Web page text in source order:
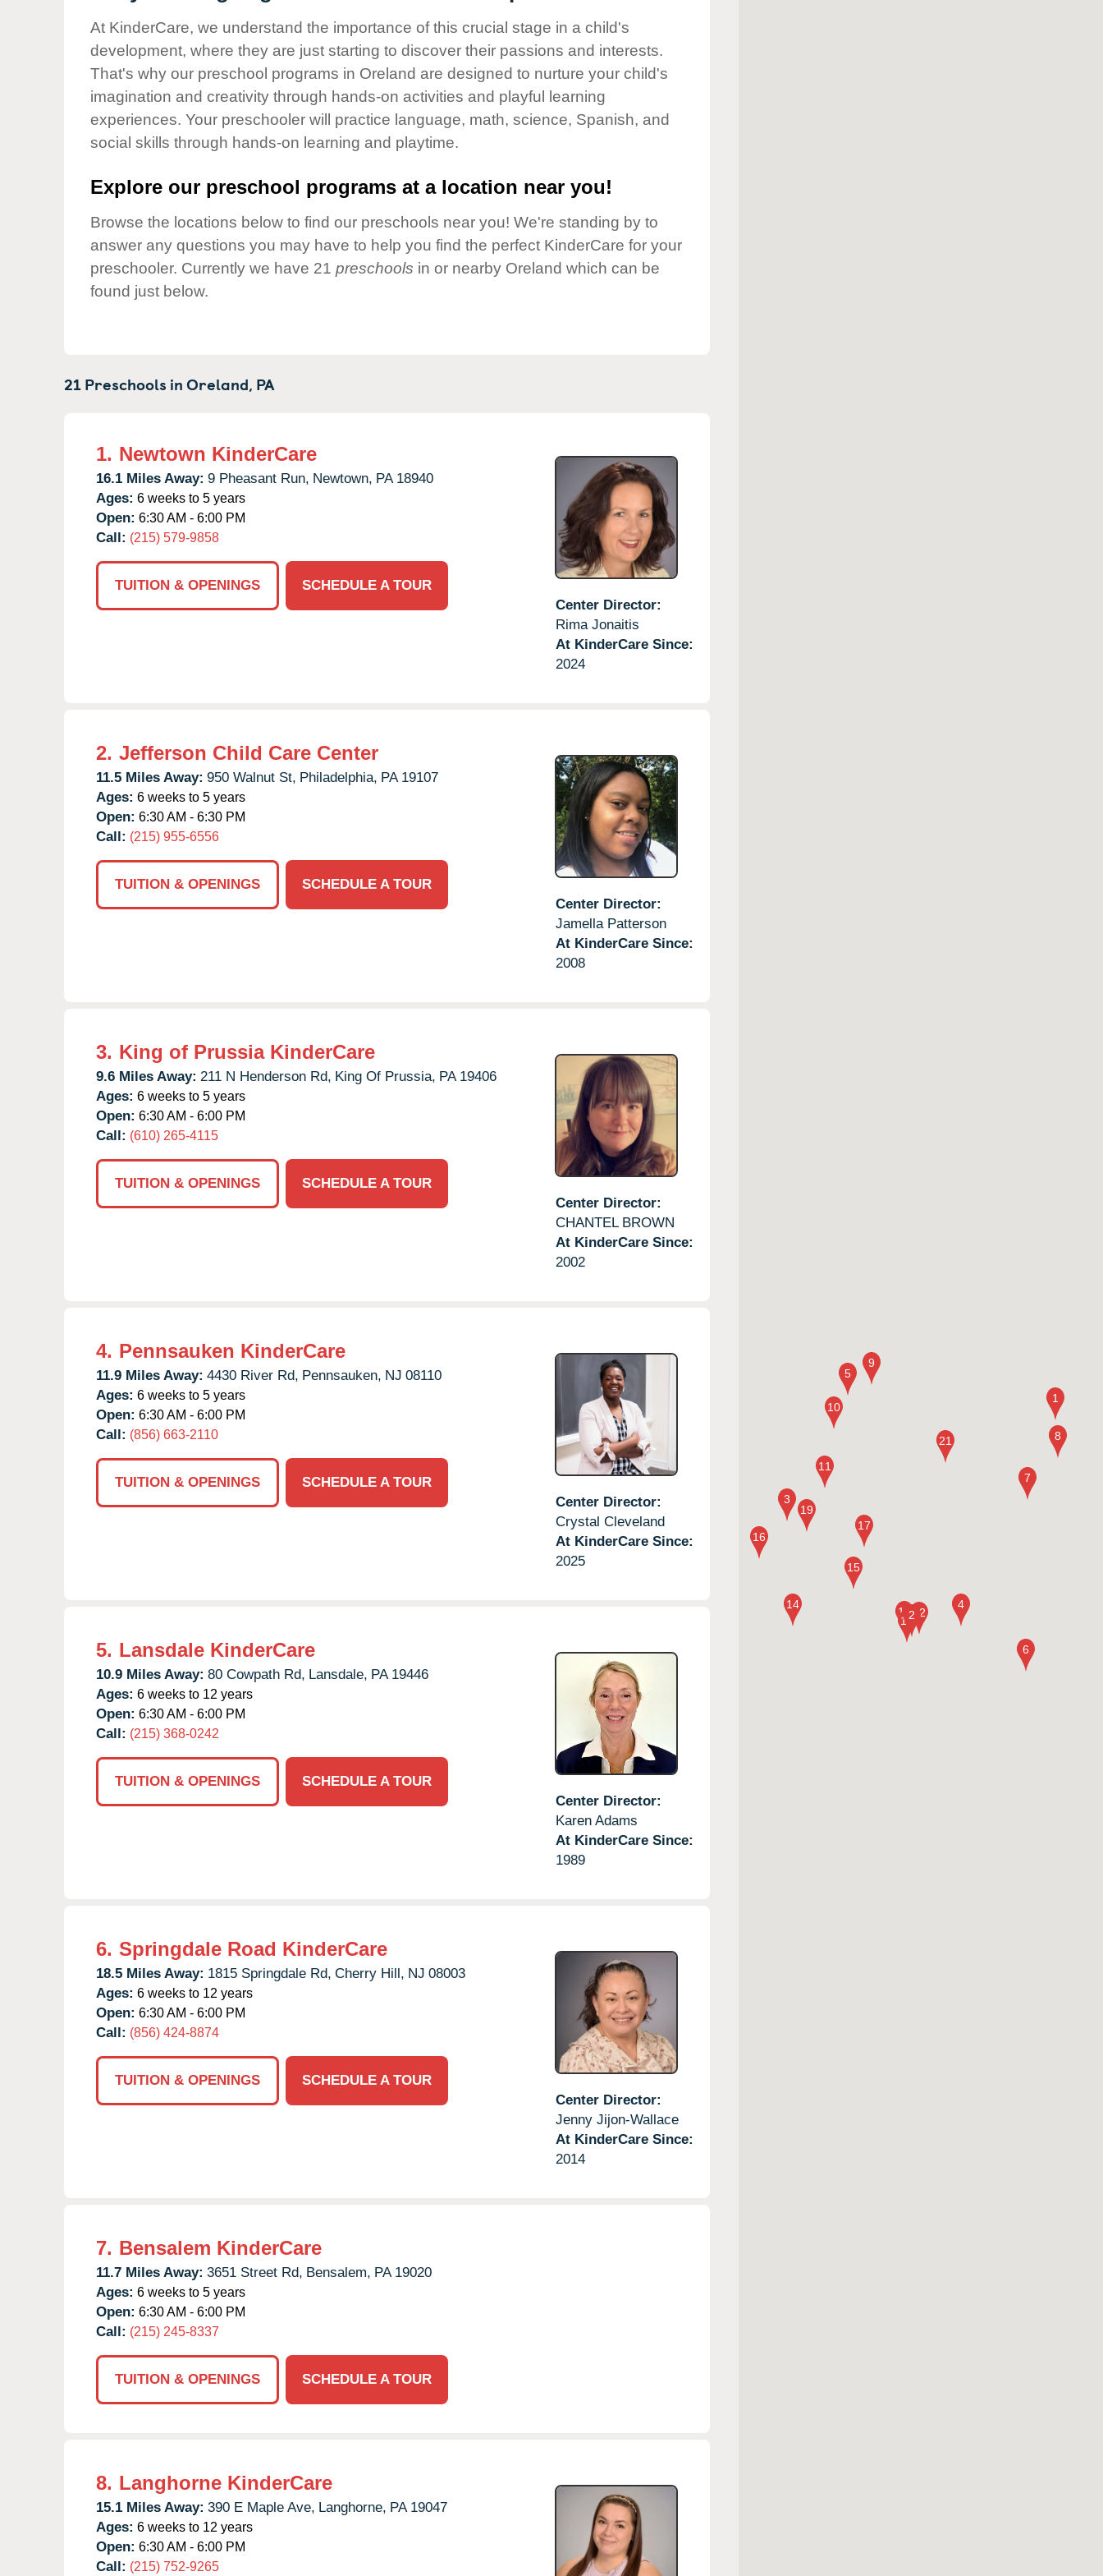
Our Values
Child Care Advocacy
Corporate
Responsibility
At KinderCare, we understand the importance of this crucial stage in a child's
development, where they are just starting to discover their passions and interests.
That's why our preschool programs in Oreland are designed to nurture your child's
imagination and creativity through hands-on activities and playful learning
experiences. Your preschooler will practice language, math, science, Spanish, and
social skills through hands-on learning and playtime.
Explore our preschool programs at a location near you!
Browse the locations below to find our preschools near you! We're standing by to
answer any questions you may have to help you find the perfect KinderCare for your
preschooler. Currently we have 21 preschools in or nearby Oreland which can be
found just below.
21 Preschools inOreland, PA
1. Newtown KinderCare
16.1 Miles Away: 9 Pheasant Run, Newtown, PA 18940
Ages: 6 weeks to 5 years
Open: 6:30 AM - 6:00 PM
Call: (215) 579-9858
TUITION & OPENINGS
SCHEDULE A TOUR
Center Director:
Rima Jonaitis
At KinderCare Since:
2024
2. Jefferson Child Care Center
11.5 Miles Away: 950 Walnut St, Philadelphia, PA 19107
Ages: 6 weeks to 5 years
Open: 6:30 AM - 6:30 PM
Call: (215) 955-6556
TUITION & OPENINGS
SCHEDULE A TOUR
Center Director:
Jamella Patterson
At KinderCare Since:
2008
3. King of Prussia KinderCare
9.6 Miles Away: 211 N Henderson Rd, King Of Prussia, PA 19406
Ages: 6 weeks to 5 years
Open: 6:30 AM - 6:00 PM
Call: (610) 265-4115
TUITION & OPENINGS
SCHEDULE A TOUR
Center Director:
CHANTEL BROWN
At KinderCare Since:
2002
4. Pennsauken KinderCare
11.9 Miles Away: 4430 River Rd, Pennsauken, NJ 08110
Ages: 6 weeks to 5 years
Open: 6:30 AM - 6:00 PM
Call: (856) 663-2110
TUITION & OPENINGS
SCHEDULE A TOUR
Center Director:
Crystal Cleveland
At KinderCare Since:
2025
5. Lansdale KinderCare
10.9 Miles Away: 80 Cowpath Rd, Lansdale, PA 19446
Ages: 6 weeks to 12 years
Open: 6:30 AM - 6:00 PM
Call: (215) 368-0242
TUITION & OPENINGS
SCHEDULE A TOUR
Center Director:
Karen Adams
At KinderCare Since:
1989
6. Springdale Road KinderCare
18.5 Miles Away: 1815 Springdale Rd, Cherry Hill, NJ 08003
Ages: 6 weeks to 12 years
Open: 6:30 AM - 6:00 PM
Call: (856) 424-8874
TUITION & OPENINGS
SCHEDULE A TOUR
Center Director:
Jenny Jijon-Wallace
At KinderCare Since:
2014
7. Bensalem KinderCare
11.7 Miles Away: 3651 Street Rd, Bensalem, PA 19020
Ages: 6 weeks to 5 years
Open: 6:30 AM - 6:00 PM
Call: (215) 245-8337
TUITION & OPENINGS SCHEDULE A TOUR
8. Langhorne KinderCare
15.1 Miles Away: 390 E Maple Ave, Langhorne, PA 19047
Ages: 6 weeks to 12 years
Open: 6:30 AM - 6:00 PM
Call: (215) 752-9265